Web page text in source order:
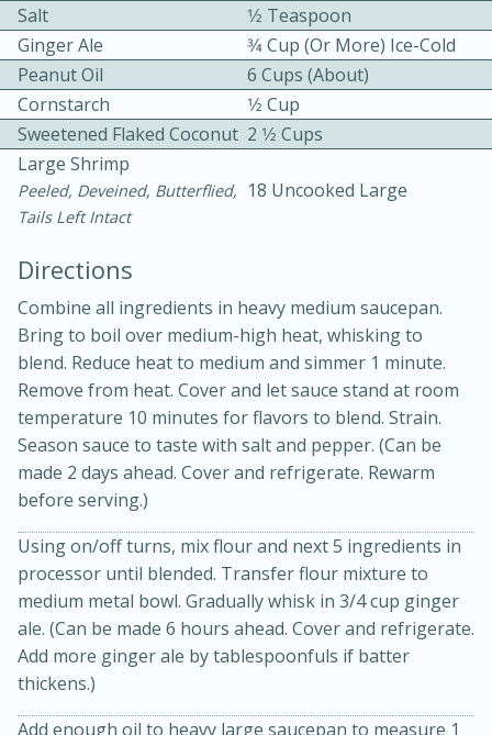
Slow Cooker BBQ Ribs
Medium Serves: 6
3hr
15min
Easy Serves: 4
Salt
1⁄2 Teaspoon
Ginger Ale
3⁄4 Cup (or More) Ice-Cold
Peanut Oil
6 Cups (about)
Cornstarch
1⁄2 Cup
Sweetened Flaked Coconut 2 1⁄2 Cups
Large Shrimp
Peeled, Deveined, Butterflied,
Tails Left Intact
18 Uncooked Large
Directions
Combine all ingredients in heavy medium saucepan.
Bring to boil over medium-high heat, whisking to
blend. Reduce heat to medium and simmer 1 minute.
Remove from heat. Cover and let sauce stand at room
temperature 10 minutes for flavors to blend. Strain.
Season sauce to taste with salt and pepper. (Can be
made 2 days ahead. Cover and refrigerate. Rewarm
before serving.)
Using on/off turns, mix flour and next 5 ingredients in
processor until blended. Transfer flour mixture to
medium metal bowl. Gradually whisk in 3/4 cup ginger
ale. (Can be made 6 hours ahead. Cover and refrigerate.
Add more ginger ale by tablespoonfuls if batter
thickens.)
Add enough oil to heavy large saucepan to measure 1